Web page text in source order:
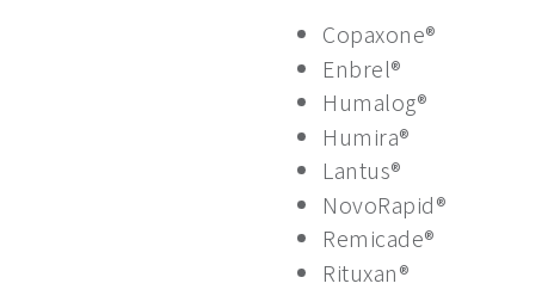
Copaxone®
Enbrel®
Humalog®
Humira®
Lantus®
NovoRapid®
Remicade®
Rituxan®